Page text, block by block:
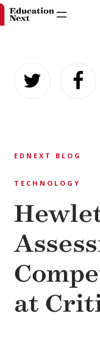
content
EDNEXT BLOG
TECHNOLOGY
at